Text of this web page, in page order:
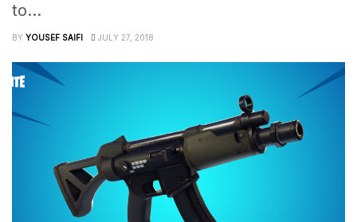
to...
BY YOUSEF SAIFI JULY 27, 2018